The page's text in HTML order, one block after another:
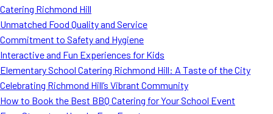
Roast Corn Catering
Wedding Catering
FAQ
MORE
Event Images
Catering Richmond Hill
Unmatched Food Quality and Service
Commitment to Safety and Hygiene
Interactive and Fun Experiences for Kids
Elementary School Catering Richmond Hill: A Taste of the City
Celebrating Richmond Hill’s Vibrant Community
How to Book the Best BBQ Catering for Your School Event